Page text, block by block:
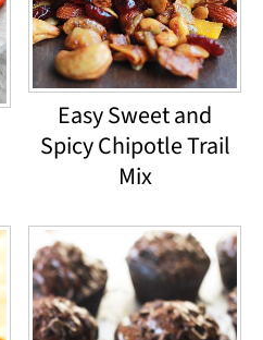
Easy Sweet and
Spicy Chipotle Trail
Mix